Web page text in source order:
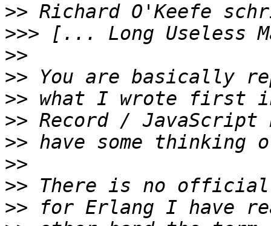
>>
>>>
>>
>>
>>
>>
>>
>>
>>
>>